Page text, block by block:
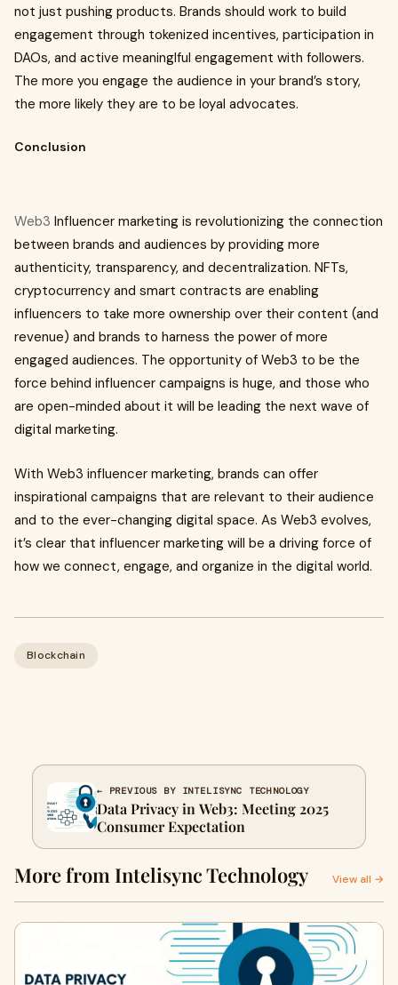
not just pushing products. Brands should work to build
engagement through tokenized incentives, participation in
DAOs, and active meaninglful engagement with followers.
The more you engage the audience in your brand’s story,
the more likely they are to be loyal advocates.
Conclusion
Web3 Influencer marketing is revolutionizing the connection
between brands and audiences by providing more
authenticity, transparency, and decentralization. NFTs,
cryptocurrency and smart contracts are enabling
influencers to take more ownership over their content (and
revenue) and brands to harness the power of more
engaged audiences. The opportunity of Web3 to be the
force behind influencer campaigns is huge, and those who
are open-minded about it will be leading the next wave of
digital marketing.
With Web3 influencer marketing, brands can offer
inspirational campaigns that are relevant to their audience
and to the ever-changing digital space. As Web3 evolves,
it’s clear that influencer marketing will be a driving force of
how we connect, engage, and organize in the digital world.
Blockchain
← PREVIOUS BY INTELISYNC TECHNOLOGY
Data Privacy in Web3: Meeting 2025
Consumer Expectation
More from Intelisync Technology View all →